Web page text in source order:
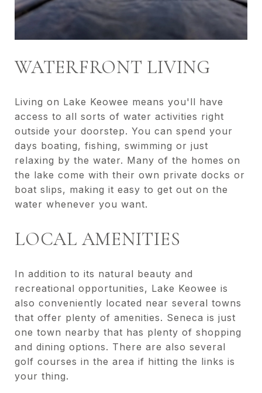
WATERFRONT LIVING
Living on Lake Keowee means you'll have
access to all sorts of water activities right
outside your doorstep. You can spend your
days boating, fishing, swimming or just
relaxing by the water. Many of the homes on
the lake come with their own private docks or
boat slips, making it easy to get out on the
water whenever you want.
LOCAL AMENITIES
In addition to its natural beauty and
recreational opportunities, Lake Keowee is
also conveniently located near several towns
that offer plenty of amenities. Seneca is just
one town nearby that has plenty of shopping
and dining options. There are also several
golf courses in the area if hitting the links is
your thing.